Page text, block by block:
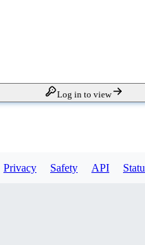
Log in to view
Privacy Safety API